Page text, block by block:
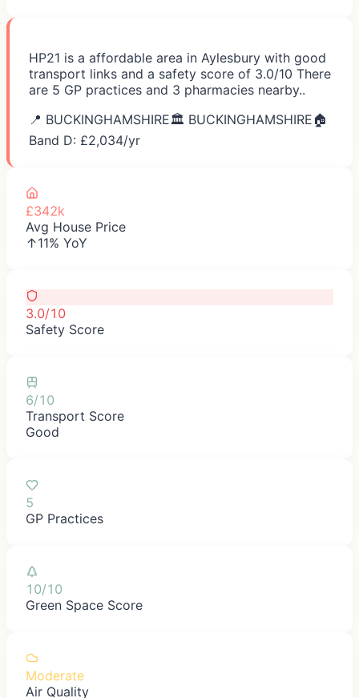
HP21 is a affordable area in Aylesbury with good
transport links and a safety score of 3.0/10 There
are 5 GP practices and 3 pharmacies nearby..
📍 BUCKINGHAMSHIRE🏛️ BUCKINGHAMSHIRE 🏠
Band D: £2,034/yr
£342k
Avg House Price
↑11% YoY
3.0/10
Safety Score
6/10
Transport Score
Good
5
GP Practices
10/10
Green Space Score
Moderate
Air Quality